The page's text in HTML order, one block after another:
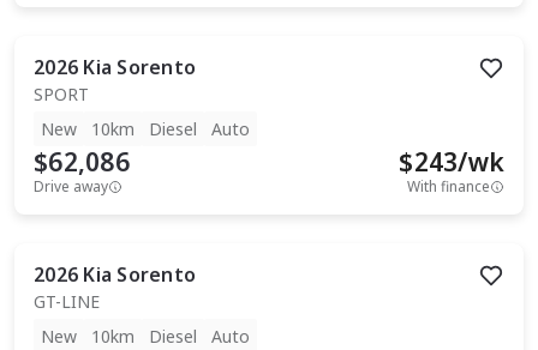
2026 Kia Sorento
SPORT
New
10km Diesel Auto
$62,086
Drive away
$243/wk
With finance
2026 Kia Sorento
GT-LINE
New
10km Diesel Auto